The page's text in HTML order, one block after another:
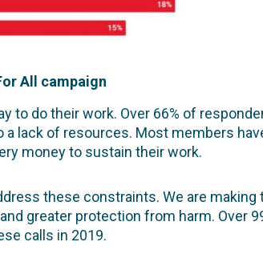
All campaign
to do their work. Over 66% of
lack of resources. Most members
money to sustain their work.
these constraints. We are making
greater protection from harm. Over
calls in 2019.